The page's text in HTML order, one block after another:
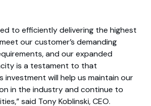
to efficiently delivering the highest
our customer’s demanding
and our expanded
is a testament to that
investment will help us maintain our
in the industry and continue to
said Tony Koblinski, CEO.